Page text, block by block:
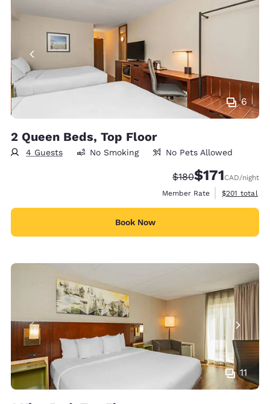
6
2 Queen Beds, Top Floor
4 Guests No Smoking No Pets Allowed
Strikethrough Rate:
$180Discounted
$171CAD/night
Member Rate
View
$201 total
Book Now
11